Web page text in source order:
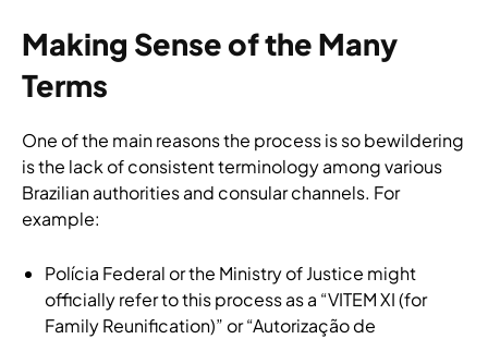
Making Sense of the Many
Terms
One of the main reasons the process is so bewildering
is the lack of consistent terminology among various
Brazilian authorities and consular channels. For
example:
Polícia Federal or the Ministry of Justice might
officially refer to this process as a “VITEM XI (for
Family Reunification)” or “Autorização de